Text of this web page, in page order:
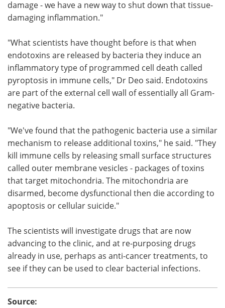
damage - we have a new way to shut down that tissue-
damaging inflammation."
"What scientists have thought before is that when
endotoxins are released by bacteria they induce an
inflammatory type of programmed cell death called
pyroptosis in immune cells," Dr Deo said. Endotoxins
are part of the external cell wall of essentially all Gram-
negative bacteria.
"We've found that the pathogenic bacteria use a similar
mechanism to release additional toxins," he said. "They
kill immune cells by releasing small surface structures
called outer membrane vesicles - packages of toxins
that target mitochondria. The mitochondria are
disarmed, become dysfunctional then die according to
apoptosis or cellular suicide."
The scientists will investigate drugs that are now
advancing to the clinic, and at re-purposing drugs
already in use, perhaps as anti-cancer treatments, to
see if they can be used to clear bacterial infections.
Source: